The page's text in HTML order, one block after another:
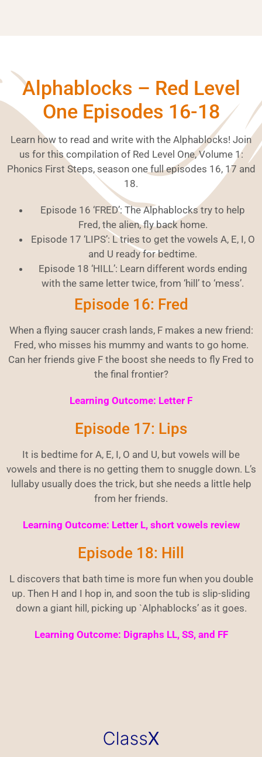
Alphablocks – Red Level
One Episodes 16-18
Learn how to read and write with the Alphablocks! Join
us for this compilation of Red Level One, Volume 1:
Phonics First Steps, season one full episodes 16, 17 and
18.
Episode 16 ‘FRED’: The Alphablocks try to help
Fred, the alien, fly back home.
Episode 17 ‘LIPS’: L tries to get the vowels A, E, I, O
and U ready for bedtime.
Episode 18 ‘HILL’: Learn different words ending
with the same letter twice, from ‘hill’ to ‘mess’.
Episode 16: Fred
When a flying saucer crash lands, F makes a new friend:
Fred, who misses his mummy and wants to go home.
Can her friends give F the boost she needs to fly Fred to
the final frontier?
Learning Outcome: Letter F
Episode 17: Lips
It is bedtime for A, E, I, O and U, but vowels will be
vowels and there is no getting them to snuggle down. L’s
lullaby usually does the trick, but she needs a little help
from her friends.
Learning Outcome: Letter L, short vowels review
Episode 18: Hill
L discovers that bath time is more fun when you double
up. Then H and I hop in, and soon the tub is slip-sliding
down a giant hill, picking up `Alphablocks’ as it goes.
Learning Outcome: Digraphs LL, SS, and FF